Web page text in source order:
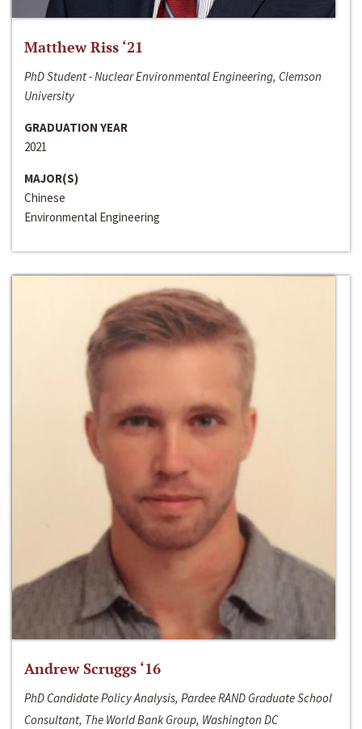
Matthew Riss ‘21
PhD Student - Nuclear Environmental Engineering, Clemson
University
GRADUATION YEAR
2021
MAJOR(S)
Chinese
Environmental Engineering
Andrew Scruggs ‘16
PhD Candidate Policy Analysis, Pardee RAND Graduate School
Consultant, The World Bank Group, Washington DC